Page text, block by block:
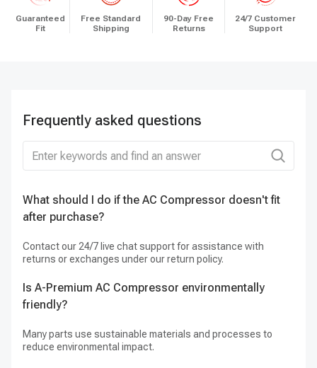
Guaranteed
Fit
Free Standard
Shipping
90-Day Free
Returns
24/7 Customer
Support
Frequently asked questions
What should I do if the AC Compressor doesn't fit
after purchase?
Contact our 24/7 live chat support for assistance with
returns or exchanges under our return policy.
Is A-Premium AC Compressor environmentally
friendly?
Many parts use sustainable materials and processes to
reduce environmental impact.